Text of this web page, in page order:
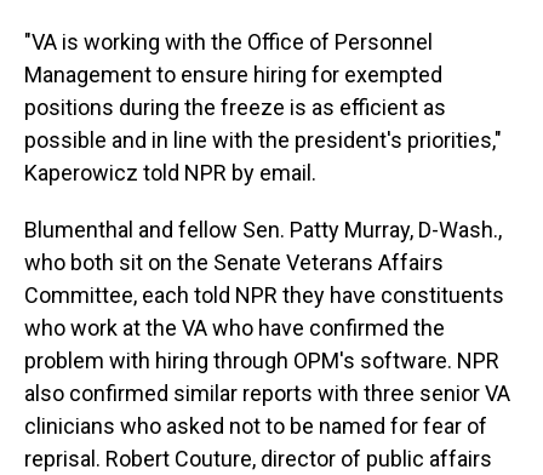
"VA is working with the Office of Personnel
Management to ensure hiring for exempted
positions during the freeze is as efficient as
possible and in line with the president's priorities,"
Kaperowicz told NPR by email.
Blumenthal and fellow Sen. Patty Murray, D-Wash.,
who both sit on the Senate Veterans Affairs
Committee, each told NPR they have constituents
who work at the VA who have confirmed the
problem with hiring through OPM's software. NPR
also confirmed similar reports with three senior VA
clinicians who asked not to be named for fear of
reprisal. Robert Couture, director of public affairs